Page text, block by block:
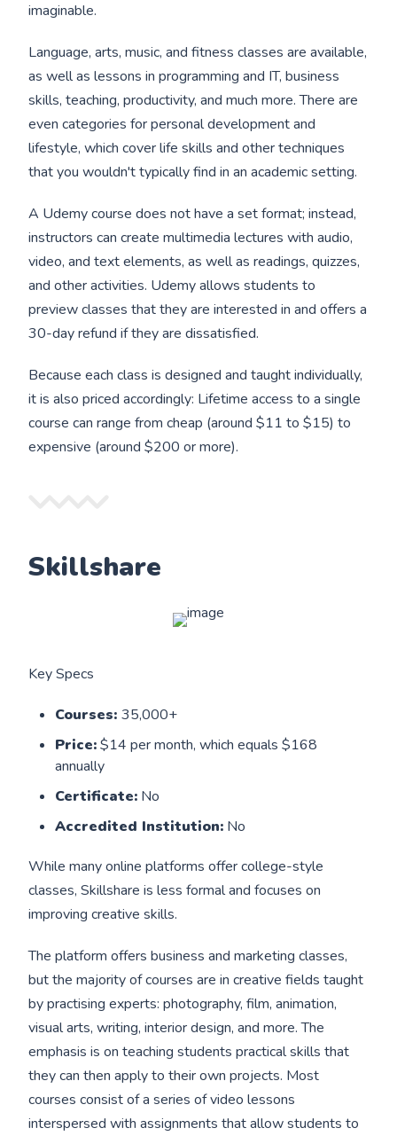
imaginable.
Language, arts, music, and fitness classes are available,
as well as lessons in programming and IT, business
skills, teaching, productivity, and much more. There are
even categories for personal development and
lifestyle, which cover life skills and other techniques
that you wouldn't typically find in an academic setting.
A Udemy course does not have a set format; instead,
instructors can create multimedia lectures with audio,
video, and text elements, as well as readings, quizzes,
and other activities. Udemy allows students to
preview classes that they are interested in and offers a
30-day refund if they are dissatisfied.
Because each class is designed and taught individually,
it is also priced accordingly: Lifetime access to a single
course can range from cheap (around $11 to $15) to
expensive (around $200 or more).
Skillshare
Key Specs
Courses:35,000+
Price:$14 per month, which equals $168
annually
Certificate: No
Accredited Institution: No
While many online platforms offer college-style
classes, Skillshare is less formal and focuses on
improving creative skills.
The platform offers business and marketing classes,
but the majority of courses are in creative fields taught
by practising experts: photography, film, animation,
visual arts, writing, interior design, and more. The
emphasis is on teaching students practical skills that
they can then apply to their own projects. Most
courses consist of a series of video lessons
interspersed with assignments that allow students to